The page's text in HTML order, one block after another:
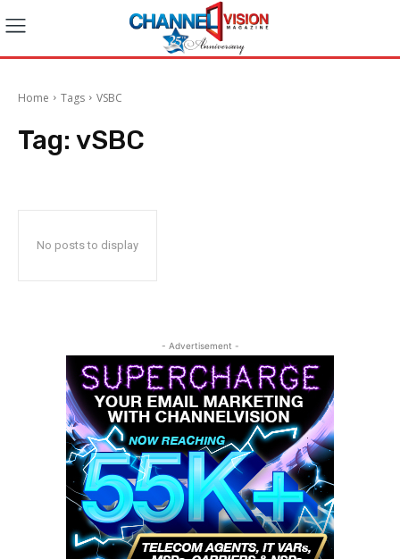
Home Tags VSBC
Tag: vSBC
No posts to display
- Advertisement -